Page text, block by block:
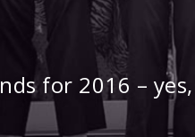
for 2016 –